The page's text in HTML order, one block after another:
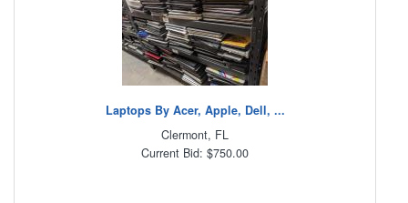
Laptops By Acer, Apple, Dell, ...
Clermont, FL
Current Bid: $750.00